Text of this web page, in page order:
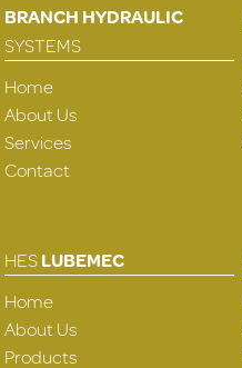
BRANCH HYDRAULIC
SYSTEMS
Home
About Us
Services
Contact
HESLUBEMEC
Home
About Us
Products